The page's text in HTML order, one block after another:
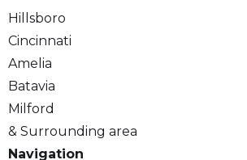
Hillsboro
Cincinnati
Amelia
Batavia
Milford
& Surrounding area
Navigation